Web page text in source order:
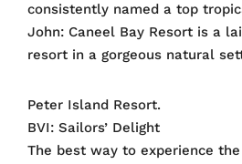
consistently named a top
John: Caneel Bay Resort is a
resort in a gorgeous natural
Peter Island Resort.
BVI: Sailors’ Delight
The best way to experience